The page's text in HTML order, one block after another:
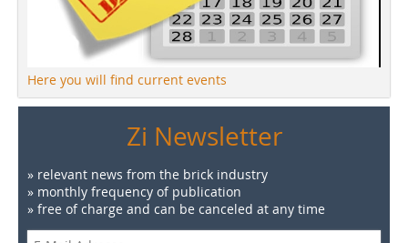
Here you will find current events
Zi Newsletter
» relevant news from the brick industry
» monthly frequency of publication
» free of charge and can be canceled at any time